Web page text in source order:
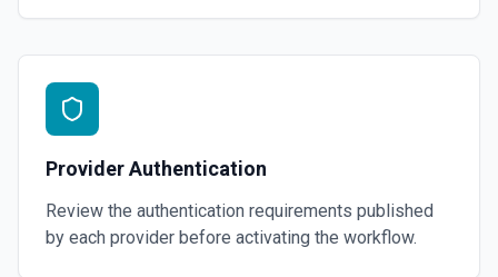
Provider Authentication
Review the authentication requirements published
by each provider before activating the workflow.